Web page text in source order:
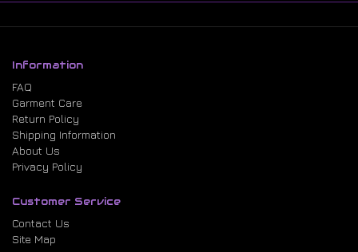
Information
FAQ
Garment Care
Return Policy
Shipping Information
About Us
Privacy Policy
Customer Service
Contact Us
Site Map